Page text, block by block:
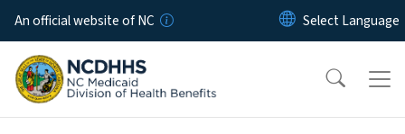
Skip to main content
An official website of NC